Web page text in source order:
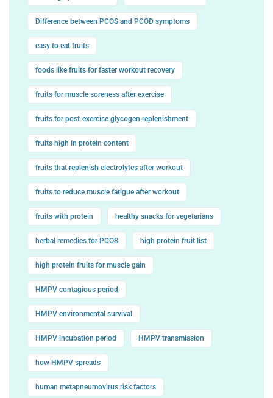
Difference between PCOS and PCOD symptoms
easy to eat fruits
foods like fruits for faster workout recovery
fruits for muscle soreness after exercise
fruits for post-exercise glycogen replenishment
fruits high in protein content
fruits that replenish electrolytes after workout
fruits to reduce muscle fatigue after workout
fruits with protein healthy snacks for vegetarians
herbal remedies for PCOS high protein fruit list
high protein fruits for muscle gain
HMPV contagious period
HMPV environmental survival
HMPV incubation period HMPV transmission
how HMPV spreads
human metapneumovirus risk factors